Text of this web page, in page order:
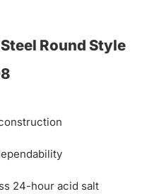
Round Style
24-hour acid salt